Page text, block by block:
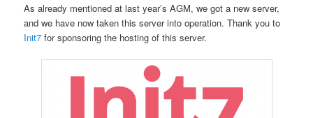
As already mentioned at last year’s AGM, we got a new server,
and we have now taken this server into operation. Thank you to
Init7 for sponsoring the hosting of this server.